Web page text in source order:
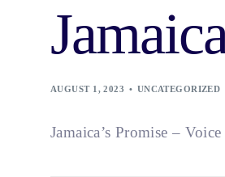
AUGUST 1, 2023 UNCATEGORIZED
Jamaica’s Promise –